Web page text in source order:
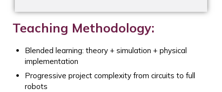
Teaching Methodology:
Blended learning: theory + simulation + physical
implementation
Progressive project complexity from circuits to full
robots